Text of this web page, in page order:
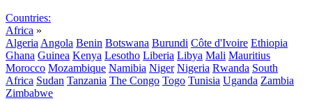
Countries:
Africa »
Algeria Angola Benin Botswana Burundi Côte d'Ivoire Ethiopia
Ghana Guinea Kenya Lesotho Liberia Libya Mali Mauritius
Morocco Mozambique Namibia Niger Nigeria Rwanda South
Africa Sudan Tanzania The Congo Togo Tunisia Uganda Zambia
Zimbabwe